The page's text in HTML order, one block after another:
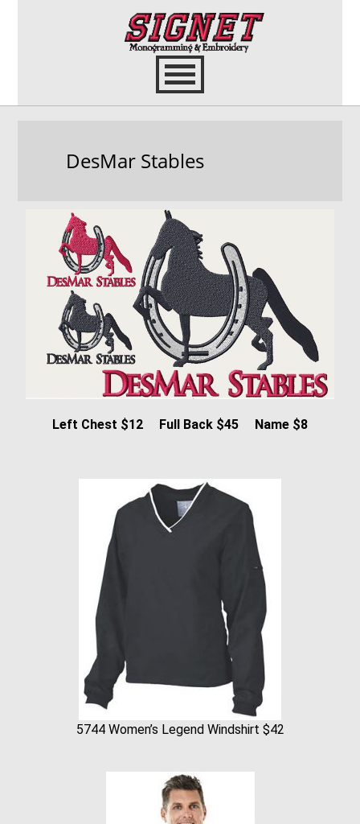
DesMar Stables
Left Chest $12 Full Back $45 Name $8
5744 Women’s Legend Windshirt $42